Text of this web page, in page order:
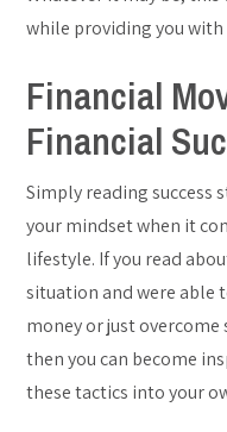
while providing you
Financial
Financial
Simply reading success
your mindset when it
lifestyle. If you read
situation and were able
money or just
then you can become
these tactics into your